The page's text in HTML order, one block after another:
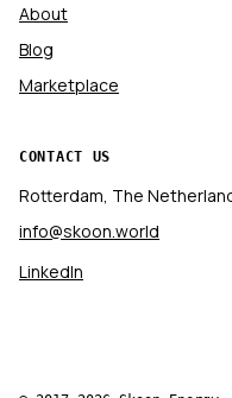
About
Blog
Marketplace
CONTACT US
Rotterdam, The
info@skoon.world
LinkedIn